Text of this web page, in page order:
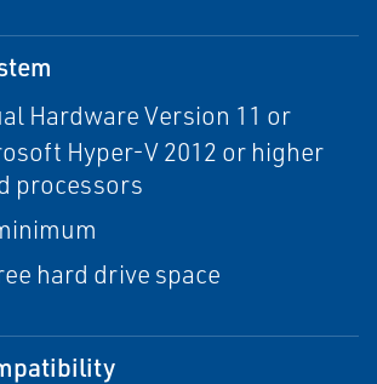
Hardware Version 11 or
Hyper-V 2012 or higher
processors
hard drive space